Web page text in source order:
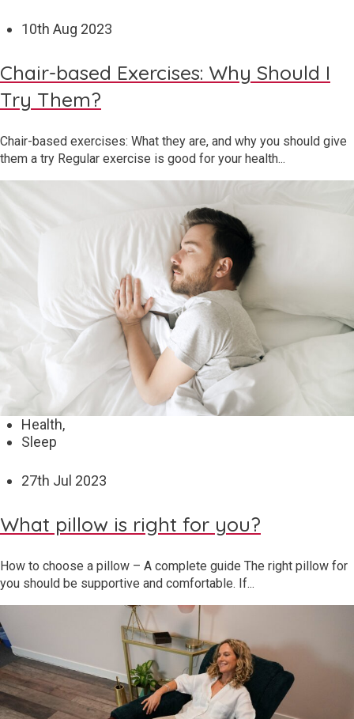
10th Aug 2023
Chair-based Exercises: Why Should I
Try Them?
Chair-based exercises: What they are, and why you should give
them a try Regular exercise is good for your health...
Health,
Sleep
27th Jul 2023
What pillow is right for you?
How to choose a pillow – A complete guide The right pillow for
you should be supportive and comfortable. If...